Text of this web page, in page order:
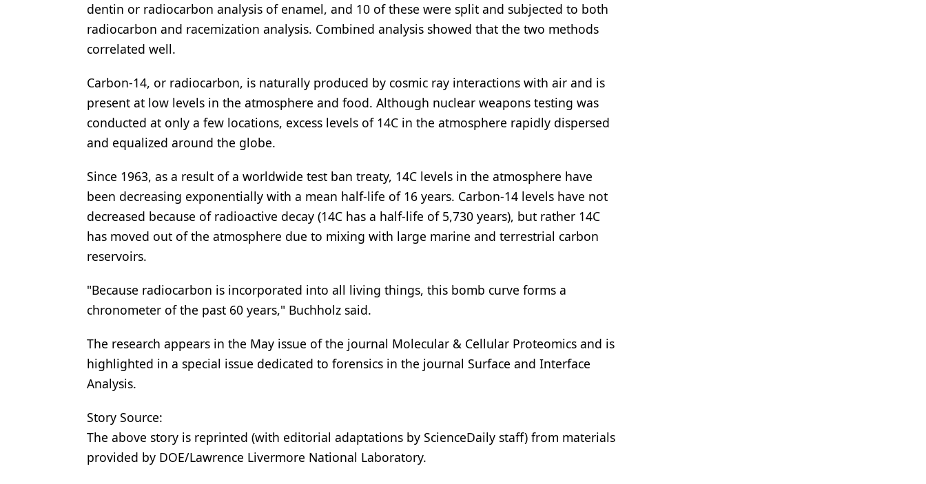
dentin or radiocarbon analysis of enamel, and 10 of these were split and subjected to both
radiocarbon and racemization analysis. Combined analysis showed that the two methods
correlated well.
Carbon-14, or radiocarbon, is naturally produced by cosmic ray interactions with air and is
present at low levels in the atmosphere and food. Although nuclear weapons testing was
conducted at only a few locations, excess levels of 14C in the atmosphere rapidly dispersed
and equalized around the globe.
Since 1963, as a result of a worldwide test ban treaty, 14C levels in the atmosphere have
been decreasing exponentially with a mean half-life of 16 years. Carbon-14 levels have not
decreased because of radioactive decay (14C has a half-life of 5,730 years), but rather 14C
has moved out of the atmosphere due to mixing with large marine and terrestrial carbon
reservoirs.
"Because radiocarbon is incorporated into all living things, this bomb curve forms a
chronometer of the past 60 years," Buchholz said.
The research appears in the May issue of the journal Molecular & Cellular Proteomics and is
highlighted in a special issue dedicated to forensics in the journal Surface and Interface
Analysis.
Story Source:
The above story is reprinted (with editorial adaptations by ScienceDaily staff) from materials
provided by DOE/Lawrence Livermore National Laboratory.